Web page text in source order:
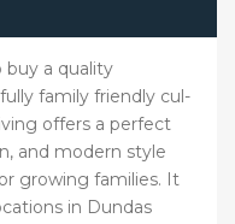
buy a quality
family friendly cul-
offers a perfect
and modern style
growing families. It
in Dundas